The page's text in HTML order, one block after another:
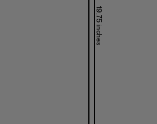
19.75 inches